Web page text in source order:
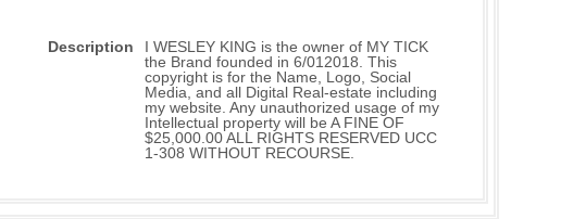
Description
I WESLEY KING is the owner of MY TICK
the Brand founded in 6/012018. This
copyright is for the Name, Logo, Social
Media, and all Digital Real-estate including
my website. Any unauthorized usage of my
Intellectual property will be A FINE OF
$25,000.00 ALL RIGHTS RESERVED UCC
1-308 WITHOUT RECOURSE.